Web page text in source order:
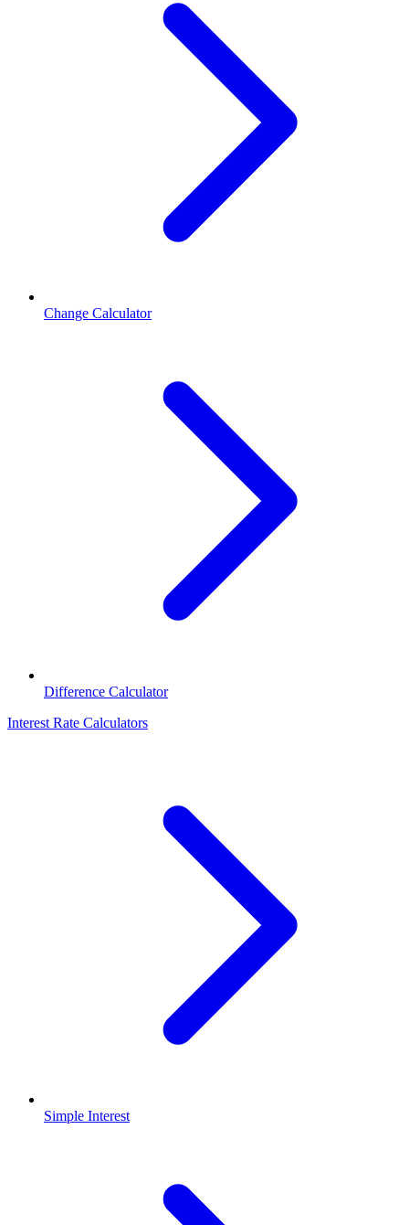
Change Calculator
Difference Calculator
Interest Rate Calculators
Simple Interest